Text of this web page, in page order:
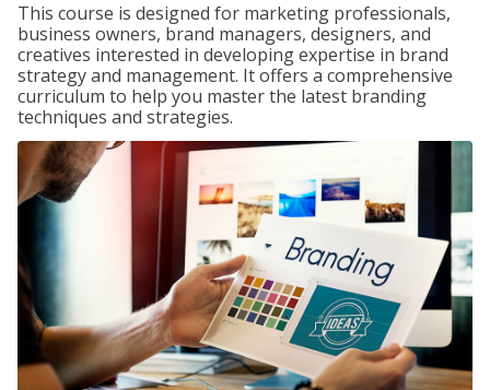
This course is designed for marketing professionals,
business owners, brand managers, designers, and
creatives interested in developing expertise in brand
strategy and management. It offers a comprehensive
curriculum to help you master the latest branding
techniques and strategies.